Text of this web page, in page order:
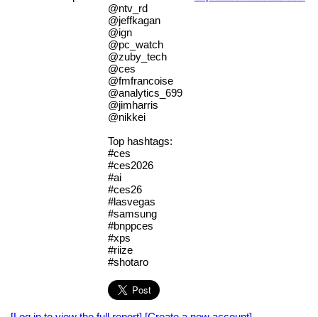
@ntv_rd
@jeffkagan
@ign
@pc_watch
@zuby_tech
@ces
@fmfrancoise
@analytics_699
@jimharris
@nikkei
Top hashtags:
#ces
#ces2026
#ai
#ces26
#lasvegas
#samsung
#bnppces
#xps
#riize
#shotaro